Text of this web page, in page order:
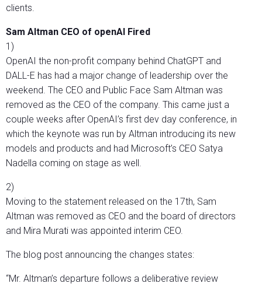
clients.
Sam Altman CEO of openAI Fired
1)
OpenAI the non-profit company behind ChatGPT and
DALL-E has had a major change of leadership over the
weekend. The CEO and Public Face Sam Altman was
removed as the CEO of the company. This came just a
couple weeks after OpenAI’s first dev day conference, in
which the keynote was run by Altman introducing its new
models and products and had Microsoft’s CEO Satya
Nadella coming on stage as well.
2)
Moving to the statement released on the 17th, Sam
Altman was removed as CEO and the board of directors
and Mira Murati was appointed interim CEO.
The blog post announcing the changes states:
“Mr. Altman’s departure follows a deliberative review